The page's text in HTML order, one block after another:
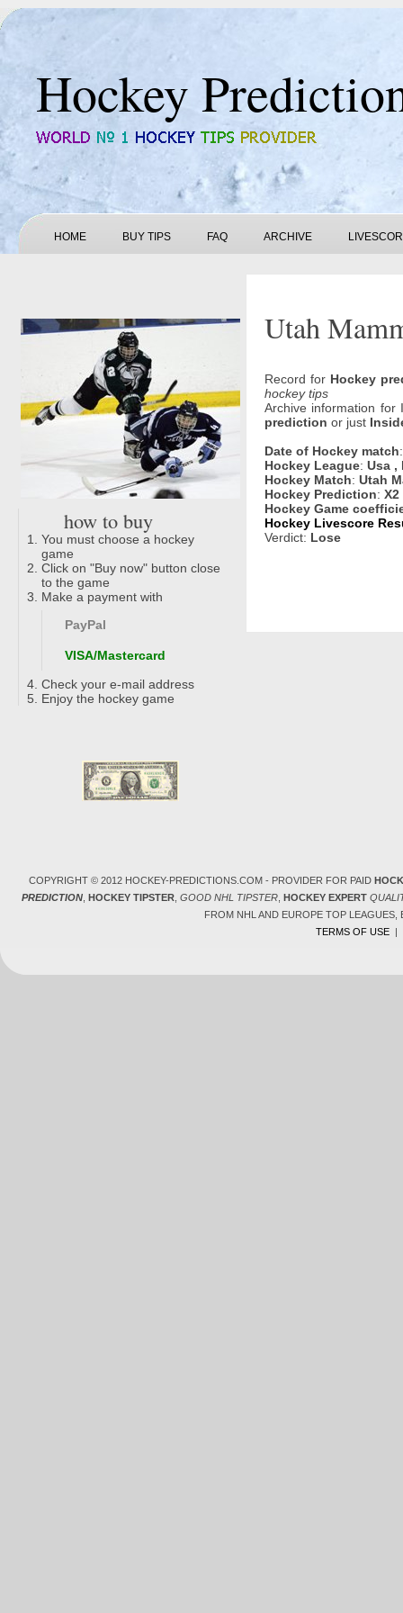
Hockey
HOME BUY TIPS FAQ ARCHIVE
how to buy
You must choose a hockey
game
Click on "Buy now" button close
to the game
Make a payment with
PayPal
VISA/Mastercard
Check your e-mail address
Enjoy the hockey game
Utah
Record for Hockey
hockey tips
Archive information
prediction or just
Date of Hockey match
Hockey League: Usa ,
Hockey Match: Utah
Hockey Prediction: X2
Hockey Game
Hockey Livescore
Verdict: Lose
COPYRIGHT © 2012 HOCKEY-PREDICTIONS.COM - PROVIDER FOR PAID
PREDICTION, HOCKEY TIPSTER, GOOD NHL TIPSTER, HOCKEY EXPERT
FROM NHL AND EUROPE TOP
TERMS OF USE|